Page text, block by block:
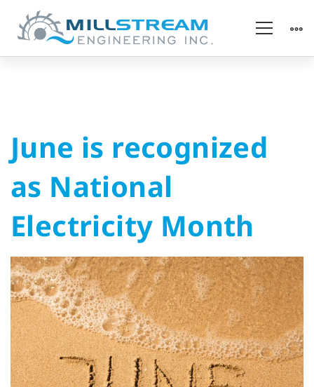
June
is
recognized
as
National
Electricity
Month
June is recognized
as National
Electricity Month